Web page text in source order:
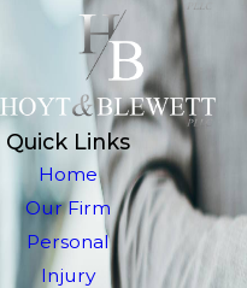
Quick Links
Home
Our Firm
Personal
Injury